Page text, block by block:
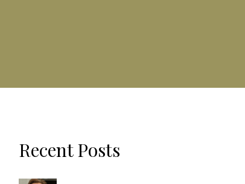
Recent Posts